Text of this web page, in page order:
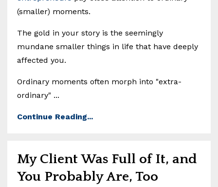
(smaller) moments.
The gold in your story is the seemingly
mundane smaller things in life that have deeply
affected you.
Ordinary moments often morph into "extra-
ordinary" ...
Continue Reading...
My Client Was Full of It, and
You Probably Are, Too